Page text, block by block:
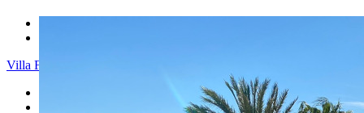
Villa Finca - Menu